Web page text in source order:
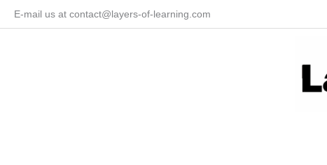
SkipE-mail us at contact@layers-of-learning.com